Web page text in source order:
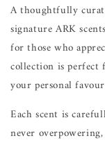
A thoughtfully
signature ARK
for those who
collection is
your personal
Each scent is
never